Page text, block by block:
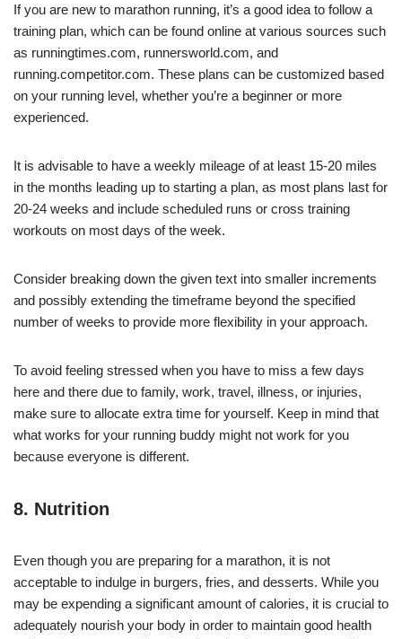
If you are new to marathon running, it’s a good idea to follow a
training plan, which can be found online at various sources such
as runningtimes.com, runnersworld.com, and
running.competitor.com. These plans can be customized based
on your running level, whether you’re a beginner or more
experienced.
It is advisable to have a weekly mileage of at least 15-20 miles
in the months leading up to starting a plan, as most plans last for
20-24 weeks and include scheduled runs or cross training
workouts on most days of the week.
Consider breaking down the given text into smaller increments
and possibly extending the timeframe beyond the specified
number of weeks to provide more flexibility in your approach.
To avoid feeling stressed when you have to miss a few days
here and there due to family, work, travel, illness, or injuries,
make sure to allocate extra time for yourself. Keep in mind that
what works for your running buddy might not work for you
because everyone is different.
8. Nutrition
Even though you are preparing for a marathon, it is not
acceptable to indulge in burgers, fries, and desserts. While you
may be expending a significant amount of calories, it is crucial to
adequately nourish your body in order to maintain good health